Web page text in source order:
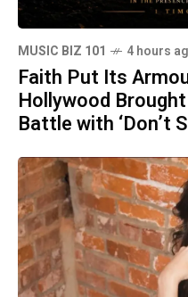
MUSIC BIZ 101 4 hours
Faith Put Its
Hollywood
Battle with ‘Don’t